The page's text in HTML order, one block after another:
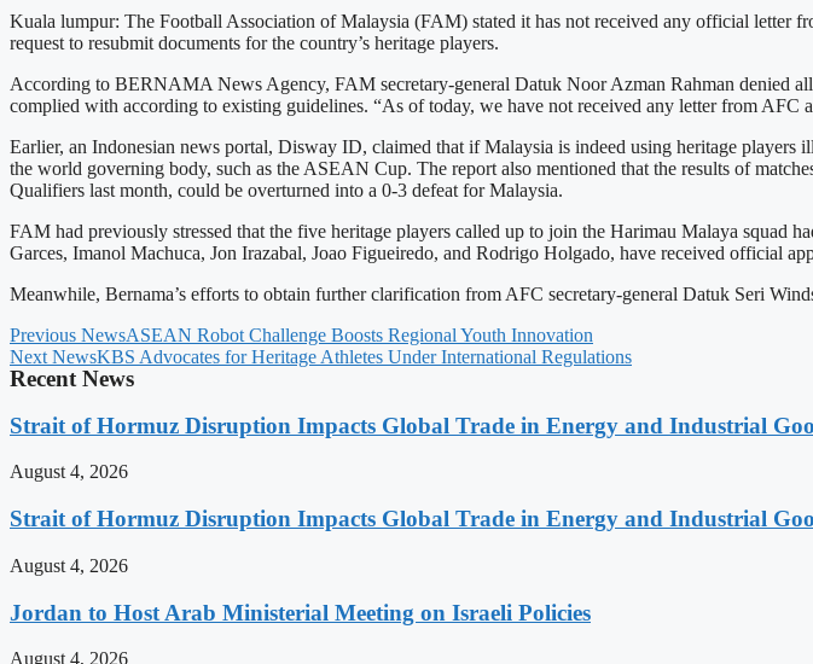
Kuala lumpur: The Football Association of Malaysia (FAM) stated it has not received any official
request to resubmit documents for the country’s heritage players.
According to BERNAMA News Agency, FAM secretary-general Datuk Noor Azman Rahman denied
complied with according to existing guidelines. “As of today, we have not received any letter from
Earlier, an Indonesian news portal, Disway ID, claimed that if Malaysia is indeed using heritage
the world governing body, such as the ASEAN Cup. The report also mentioned that the results of
Qualifiers last month, could be overturned into a 0-3 defeat for Malaysia.
FAM had previously stressed that the five heritage players called up to join the Harimau Malaya squad
Garces, Imanol Machuca, Jon Irazabal, Joao Figueiredo, and Rodrigo Holgado, have received official
Meanwhile, Bernama’s efforts to obtain further clarification from AFC secretary-general Datuk Seri
Previous NewsASEAN Robot Challenge Boosts Regional Youth Innovation
Next NewsKBS Advocates for Heritage Athletes Under International Regulations
Recent News
Strait of Hormuz Disruption Impacts Global Trade in Energy and Industrial
August 4, 2026
Strait of Hormuz Disruption Impacts Global Trade in Energy and Industrial
August 4, 2026
Jordan to Host Arab Ministerial Meeting on Israeli Policies
August 4, 2026